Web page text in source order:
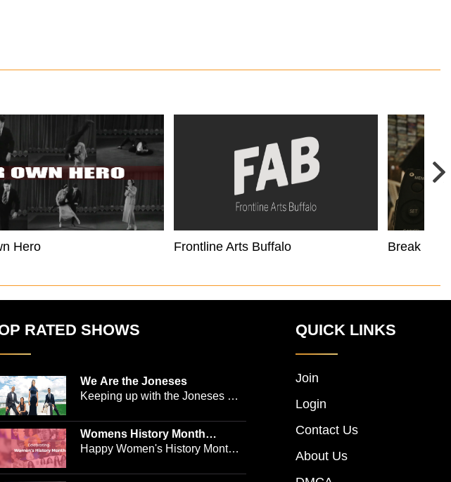
Hero Frontline Arts Buffalo Break Like
RATED SHOWS
We Are the Joneses
Keeping up with the Joneses --
plastic surgeon Dr. Michael
Jones and Emmy-winning
Womens History Month
Collection
Happy Women's History Month!
QUICK LINKS
Join
Login
Contact Us
About Us